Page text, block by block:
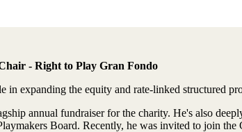
- Right to Play Gran Fondo
expanding the equity and rate-linked structured
annual fundraiser for the charity. He's also
Board. Recently, he was invited to join